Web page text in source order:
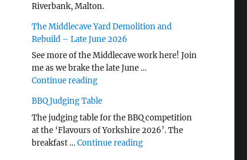
Riverbank, Malton.
The Middlecave Yard Demolition and
Rebuild – Late June 2026
See more of the Middlecave work here! Join
me as we brake the late June …
Continue reading"The Middlecave Yard Demolition and
BBQ Judging Table
The judging table for the BBQ competition
at the ‘Flavours of Yorkshire 2026’. The
breakfast …Continue reading"BBQ Judging Table"